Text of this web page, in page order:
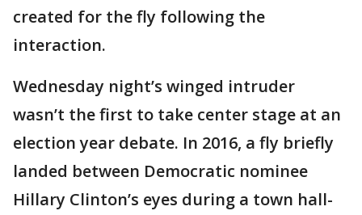
created for the fly following the
interaction.
Wednesday night’s winged intruder
wasn’t the first to take center stage at an
election year debate. In 2016, a fly briefly
landed between Democratic nominee
Hillary Clinton’s eyes during a town hall-